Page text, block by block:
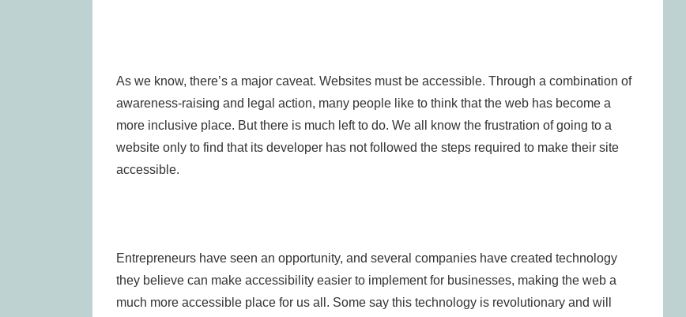
As we know, there’s a major caveat. Websites must be accessible. Through a combination of
awareness-raising and legal action, many people like to think that the web has become a
more inclusive place. But there is much left to do. We all know the frustration of going to a
website only to find that its developer has not followed the steps required to make their site
accessible.
Entrepreneurs have seen an opportunity, and several companies have created technology
they believe can make accessibility easier to implement for businesses, making the web a
much more accessible place for us all. Some say this technology is revolutionary and will